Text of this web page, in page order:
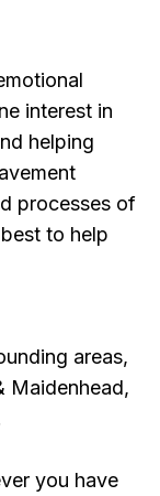
interest in
helping
processes of
to help
areas,
Maidenhead,
you have